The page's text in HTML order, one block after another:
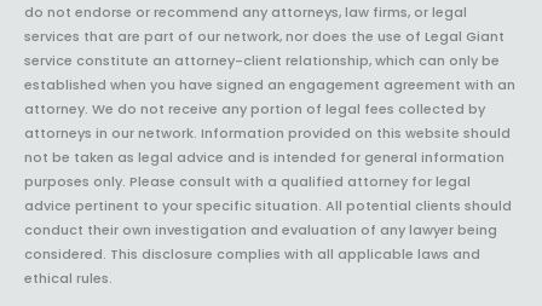
do not endorse or recommend any attorneys, law firms, or legal
services that are part of our network, nor does the use of Legal Giant
service constitute an attorney-client relationship, which can only be
established when you have signed an engagement agreement with an
attorney. We do not receive any portion of legal fees collected by
attorneys in our network. Information provided on this website should
not be taken as legal advice and is intended for general information
purposes only. Please consult with a qualified attorney for legal
advice pertinent to your specific situation. All potential clients should
conduct their own investigation and evaluation of any lawyer being
considered. This disclosure complies with all applicable laws and
ethical rules.